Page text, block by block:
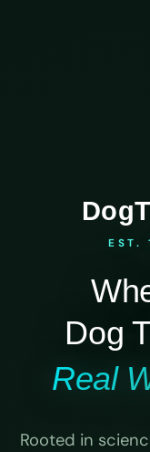
EST.
Dog
Real
Rooted in